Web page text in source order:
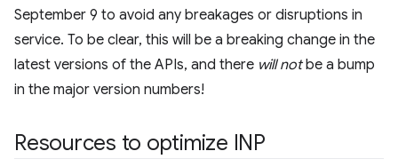
September 9 to avoid any breakages or disruptions in
service. To be clear, this will be a breaking change in the
latest versions of the APIs, and there will notbe a bump
in the major version numbers!
Resources to optimize INP